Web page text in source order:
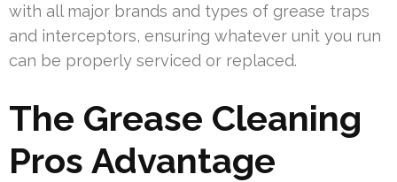
with all major brands and types of grease traps
and interceptors, ensuring whatever unit you run
can be properly serviced or replaced.
The Grease Cleaning
Pros Advantage